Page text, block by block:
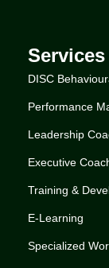
Services
DISC
Performance
Leadership
Executive
Training &
E-Learning
Specialized